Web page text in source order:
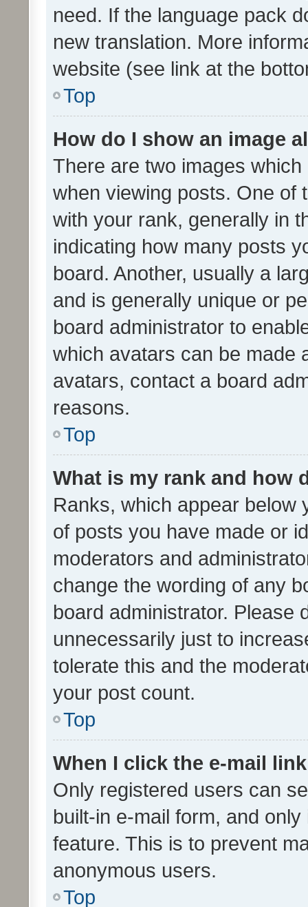
need. If the language pack
new translation. More
website (see link at the
Top
How do I show an image
There are two images
when viewing posts. One of
with your rank, generally in
indicating how many posts
board. Another, usually a
and is generally unique or
board administrator to
which avatars can be made
avatars, contact a board
reasons.
Top
What is my rank and how
Ranks, which appear below
of posts you have made or
moderators and
change the wording of any
board administrator. Please
unnecessarily just to
tolerate this and the
your post count.
Top
When I click the e-mail
Only registered users can
built-in e-mail form, and
feature. This is to prevent
anonymous users.
Top